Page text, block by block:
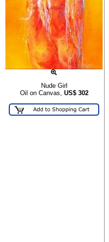
Nude Girl
Oil on Canvas, US$ 302